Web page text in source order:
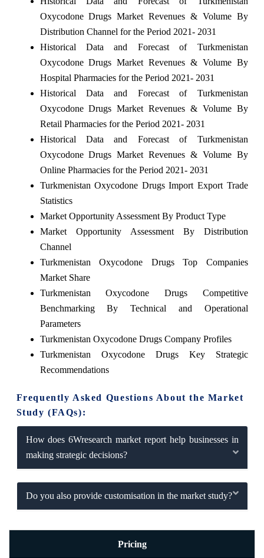
Oxycodone Drugs Market Revenues & Volume By
Distribution Channel for the Period 2021- 2031
Historical Data and Forecast of Turkmenistan
Oxycodone Drugs Market Revenues & Volume By
Hospital Pharmacies for the Period 2021- 2031
Historical Data and Forecast of Turkmenistan
Oxycodone Drugs Market Revenues & Volume By
Retail Pharmacies for the Period 2021- 2031
Historical Data and Forecast of Turkmenistan
Oxycodone Drugs Market Revenues & Volume By
Online Pharmacies for the Period 2021- 2031
Turkmenistan Oxycodone Drugs Import Export Trade
Statistics
Market Opportunity Assessment By Product Type
Market Opportunity Assessment By Distribution
Channel
Turkmenistan Oxycodone Drugs Top Companies
Market Share
Turkmenistan Oxycodone Drugs Competitive
Benchmarking By Technical and Operational
Parameters
Turkmenistan Oxycodone Drugs Company Profiles
Turkmenistan Oxycodone Drugs Key Strategic
Recommendations
Frequently Asked Questions About the Market
Study (FAQs):
How does 6Wresearch market report help businesses in
making strategic decisions?
Do you also provide customisation in the market study?
Pricing